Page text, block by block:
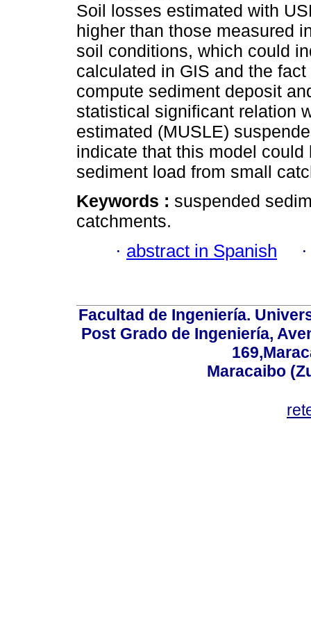
Soil losses estimated with
higher than those measured
soil conditions, which could
calculated in GIS and the
compute sediment deposit
statistical significant relation
estimated (MUSLE)
indicate that this model
sediment load from small
Keywords : suspended
catchments.
· abstract in Spanish
Facultad de Ingeniería.
Post Grado de Ingeniería,
Maracaibo